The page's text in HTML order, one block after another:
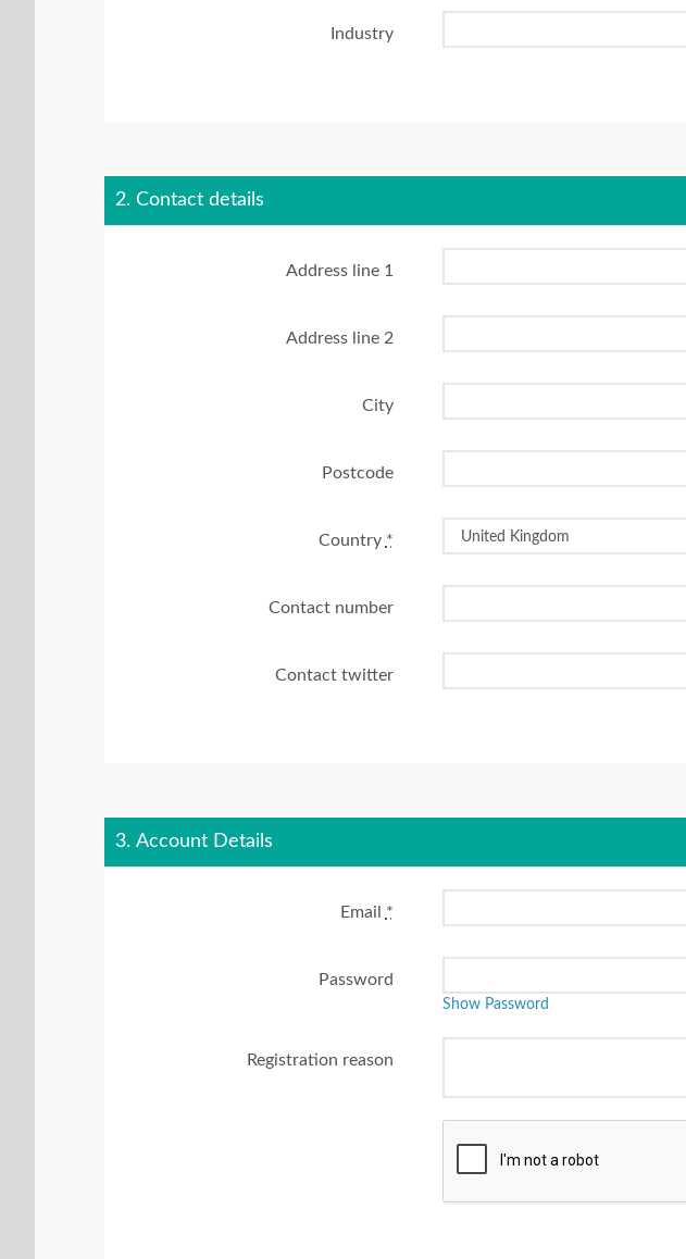
Industry
2. Contact details
Address line 1
Address line 2
City
Postcode
Country *
Contact number
Contact twitter
3. Account Details
Email *
Password
Show Password
Registration reason